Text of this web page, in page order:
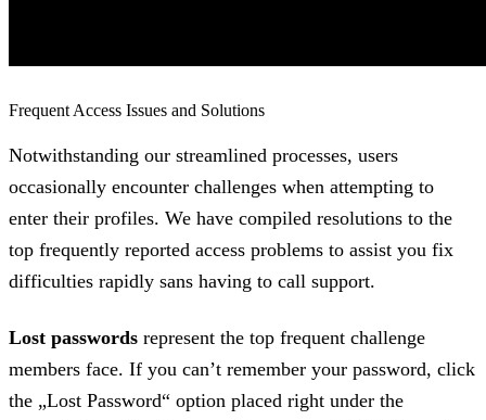
Frequent Access Issues and Solutions
Notwithstanding our streamlined processes, users
occasionally encounter challenges when attempting to
enter their profiles. We have compiled resolutions to the
top frequently reported access problems to assist you fix
difficulties rapidly sans having to call support.
Lost passwords represent the top frequent challenge
members face. If you can’t remember your password, click
the „Lost Password“ option placed right under the